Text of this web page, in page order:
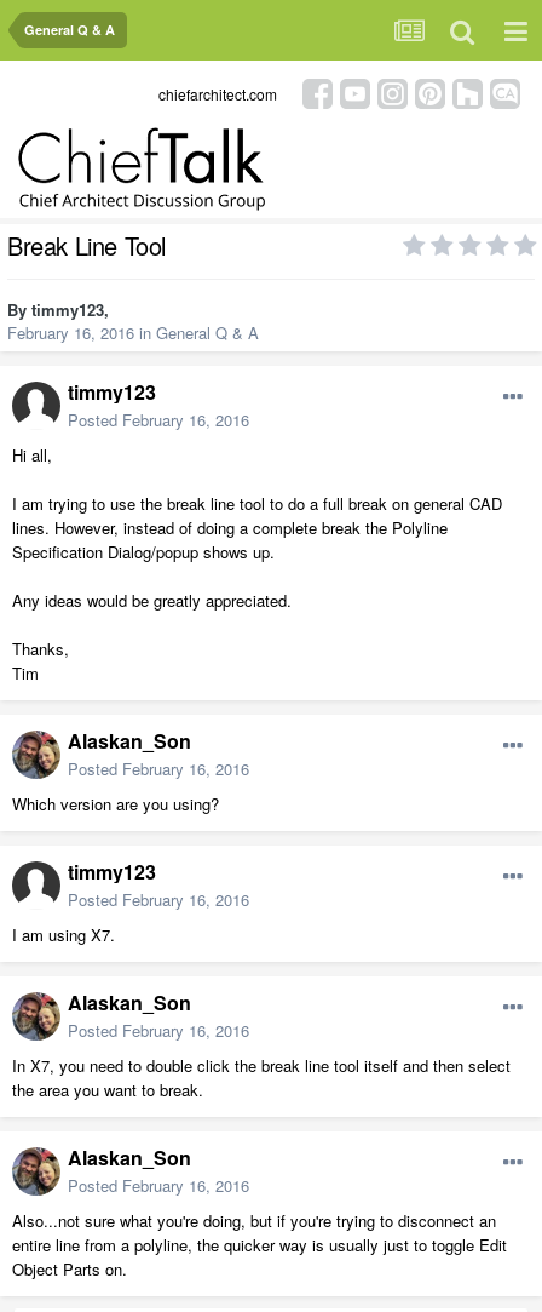
General Q & A
chiefarchitect.com
Break Line Tool
By timmy123,
February 16, 2016 in General Q & A
timmy123
Posted February 16, 2016
Hi all,
I am trying to use the break line tool to do a full break on general CAD
lines. However, instead of doing a complete break the Polyline
Specification Dialog/popup shows up.
Any ideas would be greatly appreciated.
Thanks,
Tim
Alaskan_Son
Posted February 16, 2016
Which version are you using?
timmy123
Posted February 16, 2016
I am using X7.
Alaskan_Son
Posted February 16, 2016
In X7, you need to double click the break line tool itself and then select
the area you want to break.
Alaskan_Son
Posted February 16, 2016
Also...not sure what you're doing, but if you're trying to disconnect an
entire line from a polyline, the quicker way is usually just to toggle Edit
Object Parts on.